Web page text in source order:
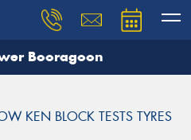
Booragoon
KEN BLOCK TESTS TYRES
and our team will
details